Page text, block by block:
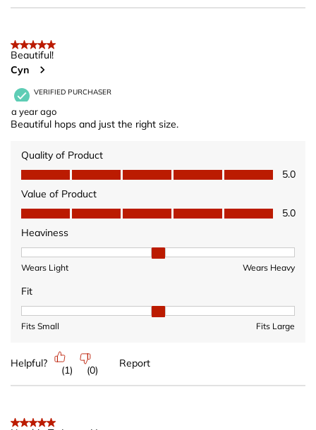
5 out of 5 stars.
Beautiful!
Cyn
VERIFIED PURCHASER
a year ago
Beautiful hops and just the right size.
Quality of Product
Quality of Product, 5.0 out of 5
5.0
Value of Product
Value of Product, 5.0 out of 5
5.0
Heaviness
Heaviness, 2 out of 3, where 1 equals to Wears Light and 3
Wears Light Wears Heavy
Fit
Fit, 2 out of 3, where 1 equals to Fits Small and 3 equals to Fits
Fits Small Fits Large
Helpful?
(1) (0)
Report
5 out of 5 stars.